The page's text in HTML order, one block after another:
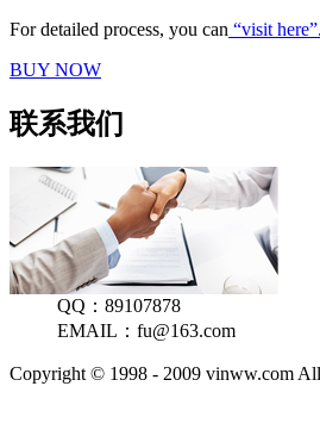
For detailed process, you can “visit here”.
BUY NOW
联系我们
QQ：89107878
EMAIL：fu@163.com
Copyright © 1998 - 2009 vinww.com All